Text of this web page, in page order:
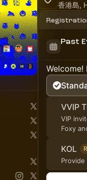
香港島,
Past
VVIP
VIP
Foxy
KOL